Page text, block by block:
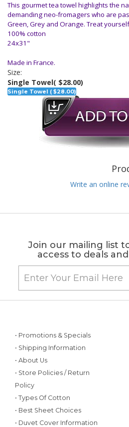
This gourmet tea towel highlights the
demanding neo-fromagers who are
Green, Grey and Orange. Treat
100% cotton
24x31"
Made in France.
Size:
Single Towel( $28.00)
Single Towel ( $28.00)
Write an online
Join our mailing list
access to deals
• Promotions & Specials
• Shipping Information
• About Us
• Store Policies / Return
Policy
• Types Of Cotton
• Best Sheet Choices
• Duvet Cover Information